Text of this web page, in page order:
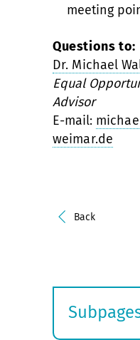
meeting
Questions to:
Dr. Michael
Equal
Advisor
E-mail:
weimar.de
Back